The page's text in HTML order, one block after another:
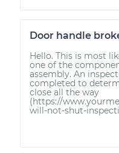
Door handle
Hello. This is most
one of the
assembly. An
completed to
close all the way
(https://
will-not-shut-